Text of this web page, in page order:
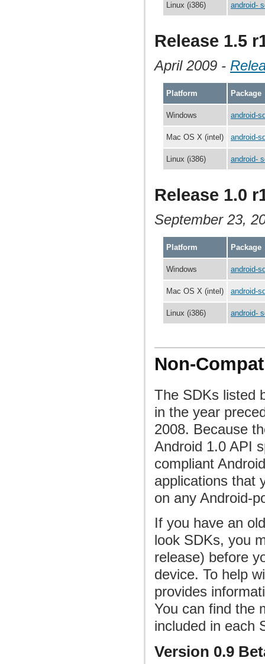
Linux (i386) android-
Release 1.5
April 2009 -
Platform Package
Windows android-
Mac OS X (intel) android-
Linux (i386) android-
Release 1.0
September 23,
Platform Package
Windows android-
Mac OS X (intel) android-
Linux (i386) android-
Non-
The SDKs listed
in the year
2008. Because
Android 1.0 API
compliant
applications that
on any Android-
If you have an
look SDKs, you
release) before
device. To help
provides
You can find the
included in each
Version 0.9